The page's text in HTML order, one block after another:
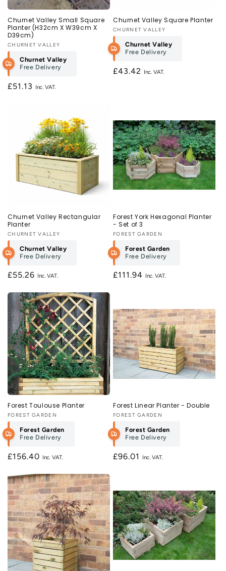
Churnet Valley Small Square
Planter (H32cm X W39cm X
D39cm)
Vendor:
CHURNET VALLEY
Churnet Valley
Free Delivery
Regular
£51.13
Churnet Valley Square Planter
Vendor:
CHURNET VALLEY
Churnet Valley
Free Delivery
Regular
£43.42
Churnet Valley Rectangular
Planter
Vendor:
CHURNET VALLEY
Churnet Valley
Free Delivery
Regular
£55.26
Forest York Hexagonal Planter
- Set of 3
Vendor:
FOREST GARDEN
Forest Garden
Free Delivery
Regular
£111.94
Forest Toulouse Planter
Vendor:
FOREST GARDEN
Forest Garden
Free Delivery
Regular
£156.40
Forest Linear Planter - Double
Vendor:
FOREST GARDEN
Forest Garden
Free Delivery
Regular
£96.01